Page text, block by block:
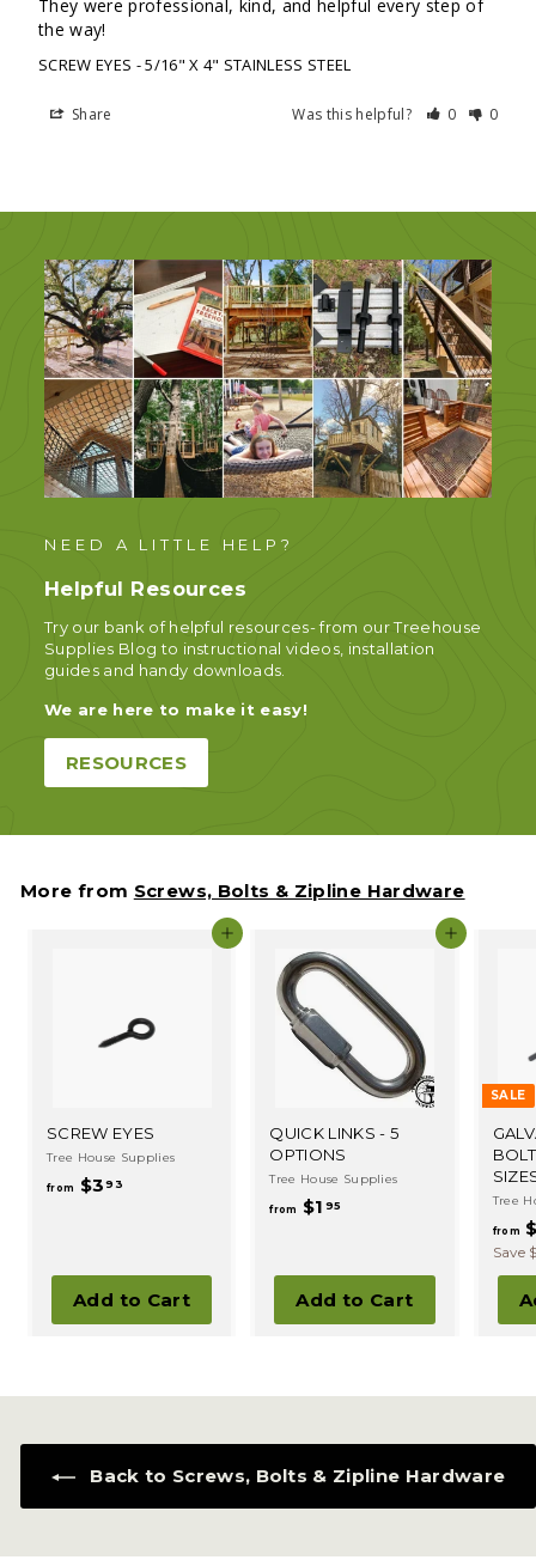
They were professional, kind, and helpful every step of
the way!
SCREW EYES 5/16" X 4" STAINLESS STEEL
Share Was this helpful? 0 0
NEED A LITTLE HELP?
Helpful Resources
Try our bank of helpful resources- from our Treehouse
Supplies Blog to instructional videos, installation
guides and handy downloads.
We are here to make it easy!
RESOURCES
More from Screws, Bolts & Zipline Hardware
Add to cart
Add to Cart
SCREW EYES
Tree House Supplies
from $3 93f
3
Add to
Add to Cart
QUICK LINKS - 5
OPTIONS
Tree House Supplies
from $1 95
m
$
1
SALE
Tree
from
Save
Back to Screws, Bolts & Zipline Hardware